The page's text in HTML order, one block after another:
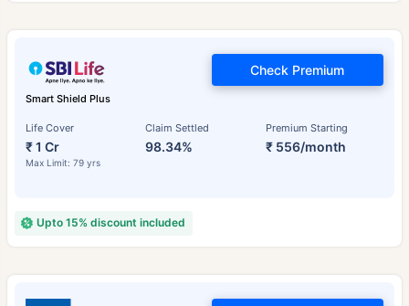
Smart Shield Plus
Life Cover
₹ 1 Cr
Max Limit: 79 yrs
Claim Settled
98.34%
Premium Starting
₹ 556/month
Check Premium
Upto 15% discount included